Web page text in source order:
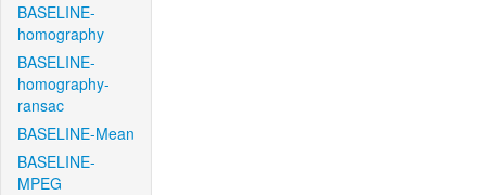
BASELINE-
homography
BASELINE-
homography-
ransac
BASELINE-Mean
BASELINE-
MPEG